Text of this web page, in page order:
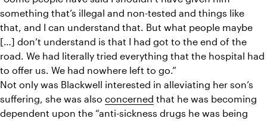
something that’s illegal and non-tested and things like
that, and I can understand that. But what people maybe
[…] don’t understand is that I had got to the end of the
road. We had literally tried everything that the hospital had
to offer us. We had nowhere left to go.”
Not only was Blackwell interested in alleviating her son’s
suffering, she was also concerned that he was becoming
dependent upon the “anti-sickness drugs he was being